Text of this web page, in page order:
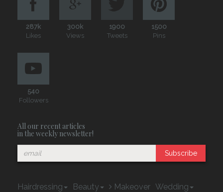
287k
Likes
300k
Views
1900
Tweets
1500
Pins
540
Followers
All our recent articles
in the weekly newsletter!
Subscribe
Hairdressing Beauty Makeover Wedding